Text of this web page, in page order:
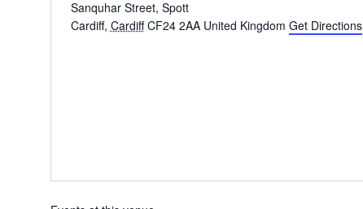
Sanquhar Street, Spott
Cardiff, Cardiff CF24 2AA United Kingdom Get Directions